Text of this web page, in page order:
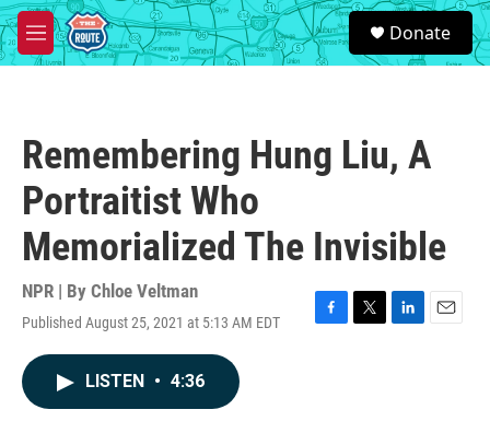
Skip to main content
M
e
S
e
a
Donate
Remembering Hung Liu, A
Portraitist Who
Memorialized The Invisible
NPR | By Chloe Veltman
Published August 25, 2021 at 5:13 AM EDT
F
T
L
E
LISTEN • 4:36